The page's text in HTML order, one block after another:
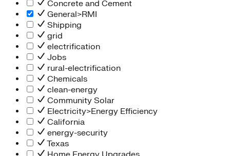
Concrete and Cement
General>RMI
Shipping
grid
electrification
Jobs
rural-electrification
Chemicals
clean-energy
Community Solar
Electricity>Energy Efficiency
California
energy-security
Texas